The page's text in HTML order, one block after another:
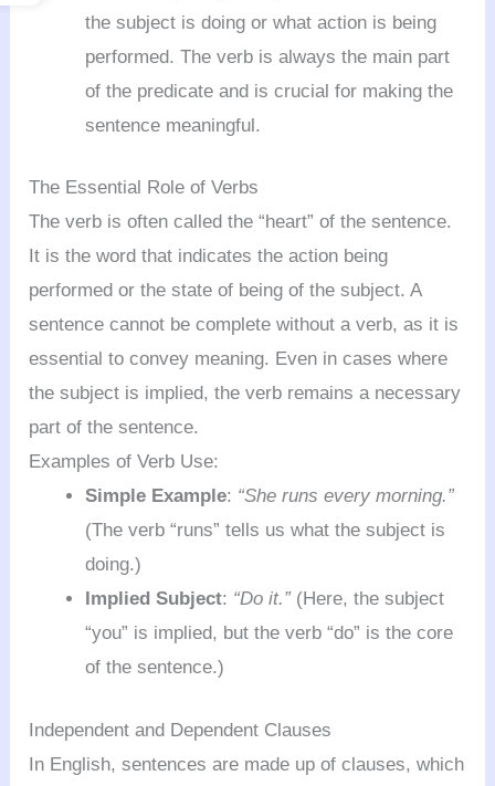
the subject is doing or what action is being
performed. The verb is always the main part
of the predicate and is crucial for making the
sentence meaningful.
The Essential Role of Verbs
The verb is often called the “heart” of the sentence.
It is the word that indicates the action being
performed or the state of being of the subject. A
sentence cannot be complete without a verb, as it is
essential to convey meaning. Even in cases where
the subject is implied, the verb remains a necessary
part of the sentence.
Examples of Verb Use:
Simple Example: “She runs every morning.”
(The verb “runs” tells us what the subject is
doing.)
Implied Subject: “Do it.”(Here, the subject
“you” is implied, but the verb “do” is the core
of the sentence.)
Independent and Dependent Clauses
In English, sentences are made up of clauses, which